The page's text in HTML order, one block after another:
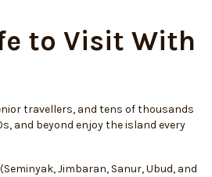
to Visit With
travellers, and tens of thousands
and beyond enjoy the island every
Jimbaran, Sanur, Ubud, and